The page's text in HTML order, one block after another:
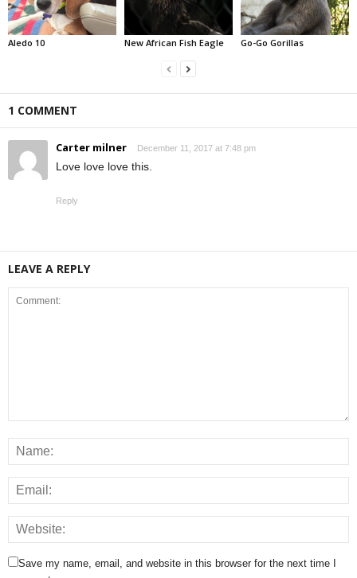
Aledo 10 New African Fish Eagle Go-Go Gorillas
1 COMMENT
Carter milner December 11, 2017 at 7:48 pm
Love love love this.
Reply
LEAVE A REPLY
Save my name, email, and website in this browser for the next time I